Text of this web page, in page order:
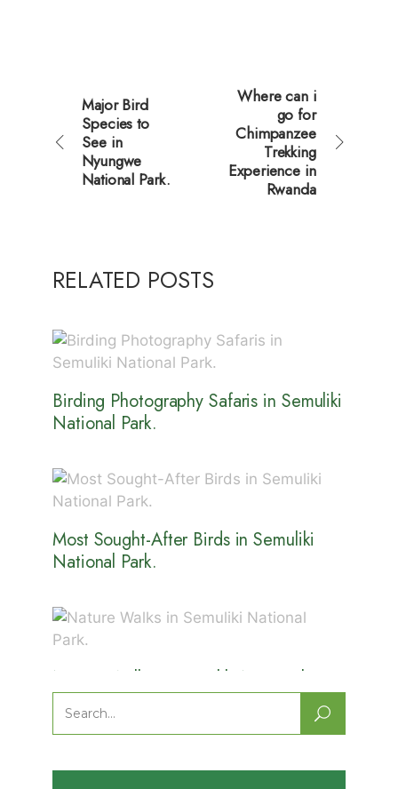
Major Bird
Species to
See in
Nyungwe
National Park.
Where can i
go for
Chimpanzee
Trekking
Experience in
Rwanda
RELATED POSTS
Birding Photography Safaris in Semuliki
National Park.
Most Sought-After Birds in Semuliki
National Park.
Nature Walks in Semuliki National
Park.
Search
for: